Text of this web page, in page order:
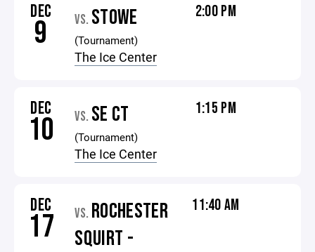
DEC
9 VS. STOWE
(Tournament)
The Ice Center
2:00 PM
DEC
10 VS. SE CT
(Tournament)
The Ice Center
1:15 PM
DEC
17 VS. ROCHESTER
SQUIRT -
11:40 AM